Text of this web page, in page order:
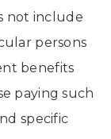
not include
persons
benefits
paying such
specific